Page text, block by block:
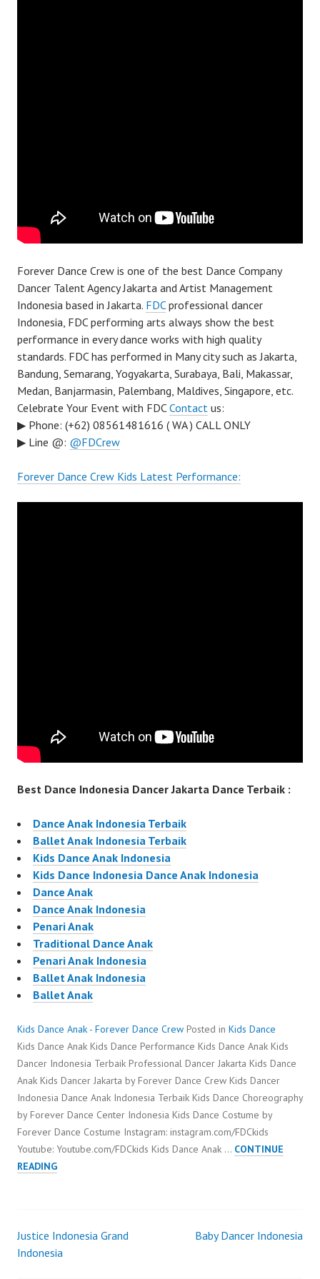
Forever Dance Crew is one of the best Dance Company
Dancer Talent Agency Jakarta and Artist Management
Indonesia based in Jakarta. FDC professional dancer
Indonesia, FDC performing arts always show the best
performance in every dance works with high quality
standards. FDC has performed in Many city such as Jakarta,
Bandung, Semarang, Yogyakarta, Surabaya, Bali, Makassar,
Medan, Banjarmasin, Palembang, Maldives, Singapore, etc.
Celebrate Your Event with FDC Contact us:
▶ Phone: (+62) 08561481616 ( WA ) CALL ONLY
▶ Line @: @FDCrew
Forever Dance Crew Kids Latest Performance:
Best Dance Indonesia Dancer Jakarta Dance Terbaik :
Dance Anak Indonesia Terbaik
Ballet Anak Indonesia Terbaik
Kids Dance Anak Indonesia
Kids Dance Indonesia Dance Anak Indonesia
Dance Anak
Dance Anak Indonesia
Penari Anak
Traditional Dance Anak
Penari Anak Indonesia
Ballet Anak Indonesia
Ballet Anak
Kids Dance Anak - Forever Dance Crew Posted in Kids Dance
Kids Dance Anak Kids Dance Performance Kids Dance Anak Kids
Dancer Indonesia Terbaik Professional Dancer Jakarta Kids Dance
Anak Kids Dancer Jakarta by Forever Dance Crew Kids Dancer
Indonesia Dance Anak Indonesia Terbaik Kids Dance Choreography
by Forever Dance Center Indonesia Kids Dance Costume by
Forever Dance Costume Instagram: instagram.com/FDCkids
Youtube: Youtube.com/FDCkids Kids Dance Anak … CONTINUE
READINGKIDS
Post
Justice Indonesia Grand
Indonesia
Baby Dancer Indonesia